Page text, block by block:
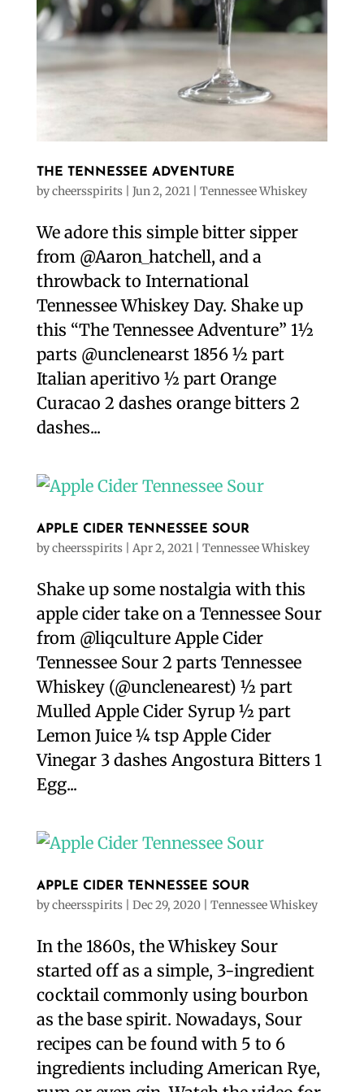
THE TENNESSEE ADVENTURE
bycheersspirits| Jun 2, 2021| Tennessee Whiskey
We adore this simple bitter sipper
from @Aaron_hatchell, and a
throwback to International
Tennessee Whiskey Day. Shake up
this “The Tennessee Adventure” 1½
parts @unclenearst 1856 ½ part
Italian aperitivo ½ part Orange
Curacao 2 dashes orange bitters 2
dashes...
APPLE CIDER TENNESSEE SOUR
bycheersspirits| Apr 2, 2021| Tennessee Whiskey
Shake up some nostalgia with this
apple cider take on a Tennessee Sour
from @liqculture Apple Cider
Tennessee Sour 2 parts Tennessee
Whiskey (@unclenearest) ½ part
Mulled Apple Cider Syrup ½ part
Lemon Juice ¼ tsp Apple Cider
Vinegar 3 dashes Angostura Bitters 1
Egg...
APPLE CIDER TENNESSEE SOUR
bycheersspirits| Dec 29, 2020| Tennessee Whiskey
In the 1860s, the Whiskey Sour
started off as a simple, 3-ingredient
cocktail commonly using bourbon
as the base spirit. Nowadays, Sour
recipes can be found with 5 to 6
ingredients including American Rye,